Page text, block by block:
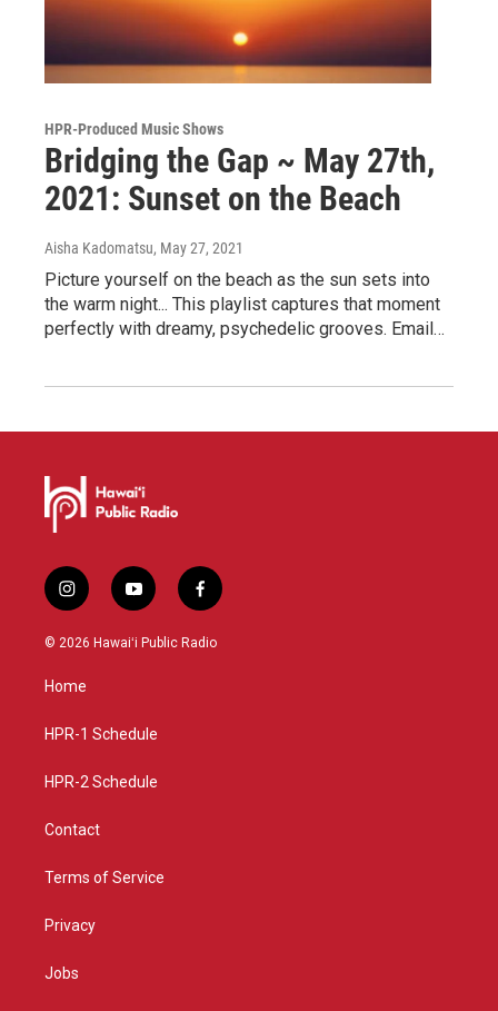
HPR-Produced Music Shows
Bridging the Gap ~ May 27th,
2021: Sunset on the Beach
Aisha Kadomatsu, May 27, 2021
Picture yourself on the beach as the sun sets into
the warm night... This playlist captures that moment
perfectly with dreamy, psychedelic grooves. Email…
i
n
s
a
g
a
y
o
u
f
a
c
© 2026 Hawaiʻi Public Radio
Home
HPR-1 Schedule
HPR-2 Schedule
Contact
Terms of Service
Privacy
Jobs